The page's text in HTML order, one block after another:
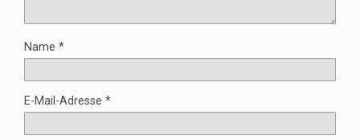
Name *
E-Mail-Adresse *